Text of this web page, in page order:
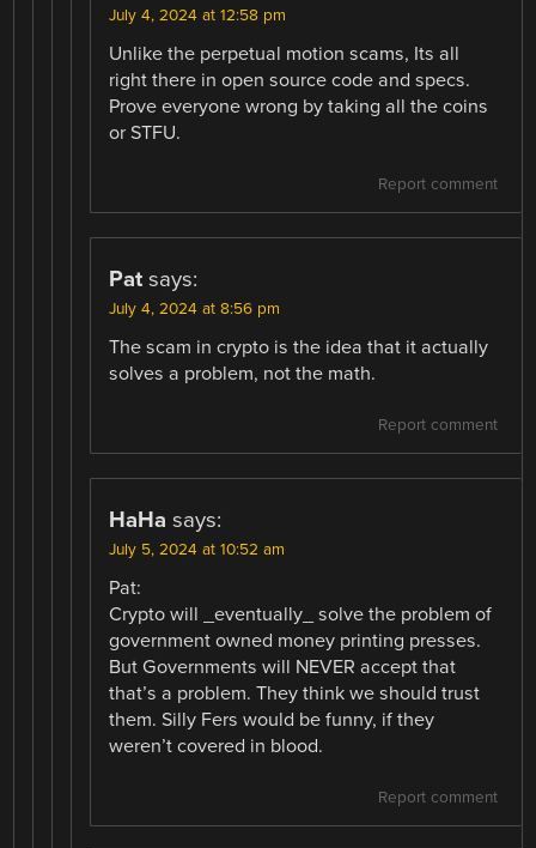
July 4, 2024 at 12:58 pm
Unlike the perpetual motion scams, Its all
right there in open source code and specs.
Prove everyone wrong by taking all the coins
or STFU.
Report comment
Pat says:
July 4, 2024 at 8:56 pm
The scam in crypto is the idea that it actually
solves a problem, not the math.
Report comment
HaHa says:
July 5, 2024 at 10:52 am
Pat:
Crypto will _eventually_ solve the problem of
government owned money printing presses.
But Governments will NEVER accept that
that’s a problem. They think we should trust
them. Silly Fers would be funny, if they
weren’t covered in blood.
Report comment